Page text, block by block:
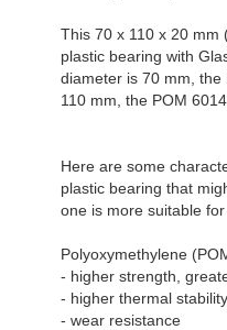
This 70 x 110 x 20 mm
plastic bearing with
diameter is 70 mm,
110 mm, the POM
Here are some
plastic bearing that
one is more suitable for
Polyoxymethylene
- higher strength,
- higher thermal stability
- wear resistance